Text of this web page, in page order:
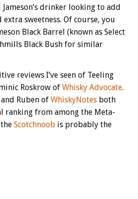
drinker looking to add
sweetness. Of course, you
Black Barrel (known as Select
Black Bush for similar
reviews I’ve seen of Teeling
Roskrow of Whisky Advocate.
and Ruben of WhiskyNotes both
ranking from among the Meta-
Scotchnoob is probably the